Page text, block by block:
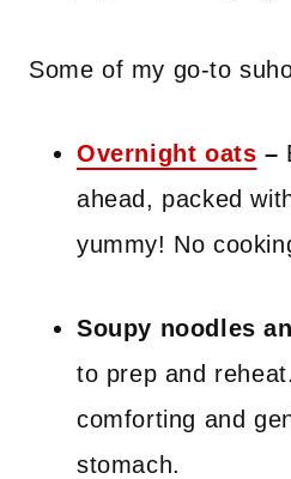
Some of my go-to
Overnight oats –
ahead, packed
yummy! No
Soupy noodles
to prep and
comforting and
stomach.